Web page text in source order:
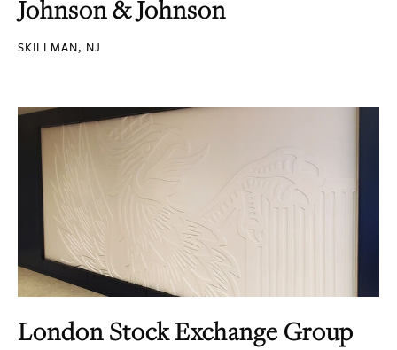
Johnson & Johnson
SKILLMAN, NJ
London Stock Exchange Group